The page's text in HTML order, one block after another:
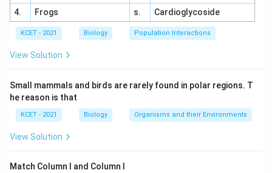
(b) Bacillus → (i) Rod-shaped
(c) Vibrium → (iv) Comma-shaped
(d) Spirillum → (ii) Spiral
Option Analysis:
(1) a-iii, b-ii, c-iv, d-i: Matches correctly.
(2) a-iv, b-ii, c-i, d-iii: Incorrect matches.
(4) a-iii, b-i, c-iv, d-ii: Matches correctly.
4.
Frogs s. Cardioglycoside
KCET - 2021 Biology Population Interactions
View Solution
Small mammals and birds are rarely found in polar regions. T
he reason is that
KCET - 2021 Biology Organisms and their Environments
View Solution
Match Column I and Column I